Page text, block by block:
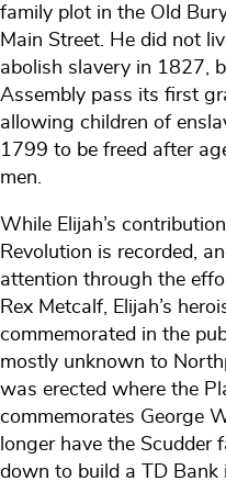
family plot in the Old
Main Street. He did not
abolish slavery in 1827,
Assembly pass its first
allowing children of
1799 to be freed after
men.
While Elijah’s
Revolution is recorded,
attention through the
Rex Metcalf, Elijah’s
commemorated in the
mostly unknown to
was erected where the
commemorates George
longer have the Scudder
down to build a TD